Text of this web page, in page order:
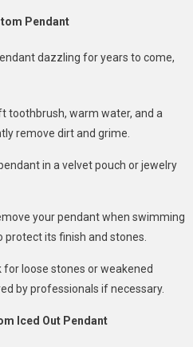
Pendant
dazzling for years to come,
toothbrush, warm water, and a
remove dirt and grime.
in a velvet pouch or jewelry
your pendant when swimming
its finish and stones.
for loose stones or weakened
by professionals if necessary.
Iced Out Pendant